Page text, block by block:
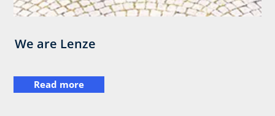
We are Lenze
Read more